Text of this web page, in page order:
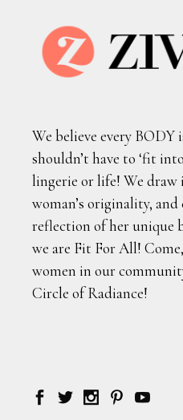
We believe every
shouldn’t have to ‘fit
lingerie or life! We
woman’s originality,
reflection of her unique
we are Fit For All!
women in our
Circle of Radiance!